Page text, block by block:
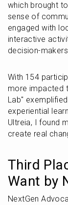
which brought
sense of
engaged with
interactive
decision-
With 154
more impacted
Lab"
experiential
Ultreia, I found
create real
Third
Want by
NextGen